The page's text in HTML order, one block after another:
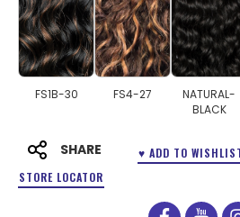
FS1B-30 FS4-27
NATURAL-
BLACK
SHARE ♥ ADD TO
STORE LOCATOR